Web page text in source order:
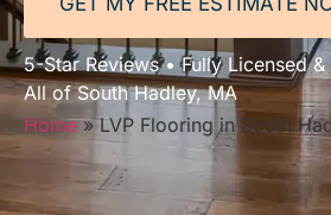
5-Star Reviews • Fully Licensed
All of South Hadley, MA
Home»LVP Flooring in South